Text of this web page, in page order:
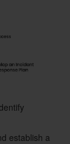
establish a